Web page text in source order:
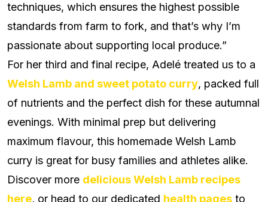
techniques, which ensures the highest possible
standards from farm to fork, and that’s why I’m
passionate about supporting local produce.”
For her third and final recipe, Adelé treated us to a
Welsh Lamb and sweet potato curry, packed full
of nutrients and the perfect dish for these autumnal
evenings. With minimal prep but delivering
maximum flavour, this homemade Welsh Lamb
curry is great for busy families and athletes alike.
Discover more delicious Welsh Lamb recipes
here, or head to our dedicated health pages to